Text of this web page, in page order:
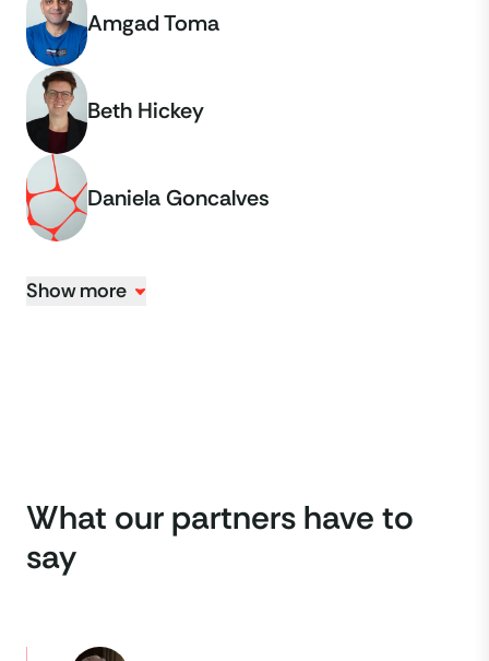
Amgad Toma
Beth Hickey
Daniela Goncalves
Show more
What our partners have to
say